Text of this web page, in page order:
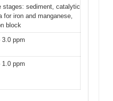
stages: sediment, catalytic
for iron and manganese,
block
3.0 ppm
1.0 ppm